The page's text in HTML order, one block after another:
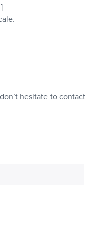
hesitate to contact